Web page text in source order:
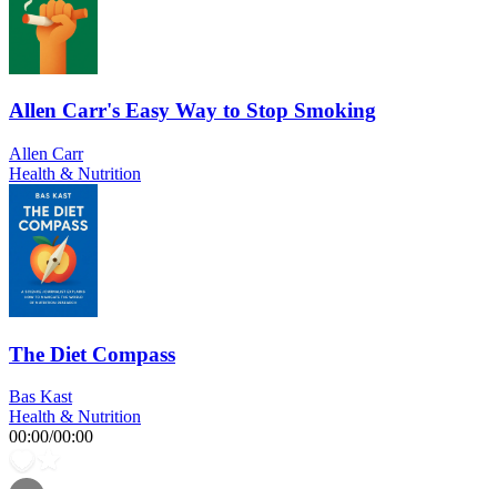
Allen Carr's Easy Way to Stop Smoking
Allen Carr
Health & Nutrition
The Diet Compass
Bas Kast
Health & Nutrition
00:00/00:00